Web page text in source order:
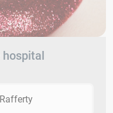
Rafferty